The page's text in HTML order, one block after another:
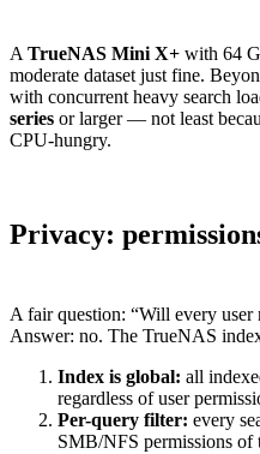
A TrueNAS Mini X+ with 64
moderate dataset just fine.
with concurrent heavy search
series or larger — not least
CPU-hungry.
Privacy:
A fair question: “Will every
Answer: no. The TrueNAS
Index is global: all
regardless of user
Per-query filter: every
SMB/NFS permissions of